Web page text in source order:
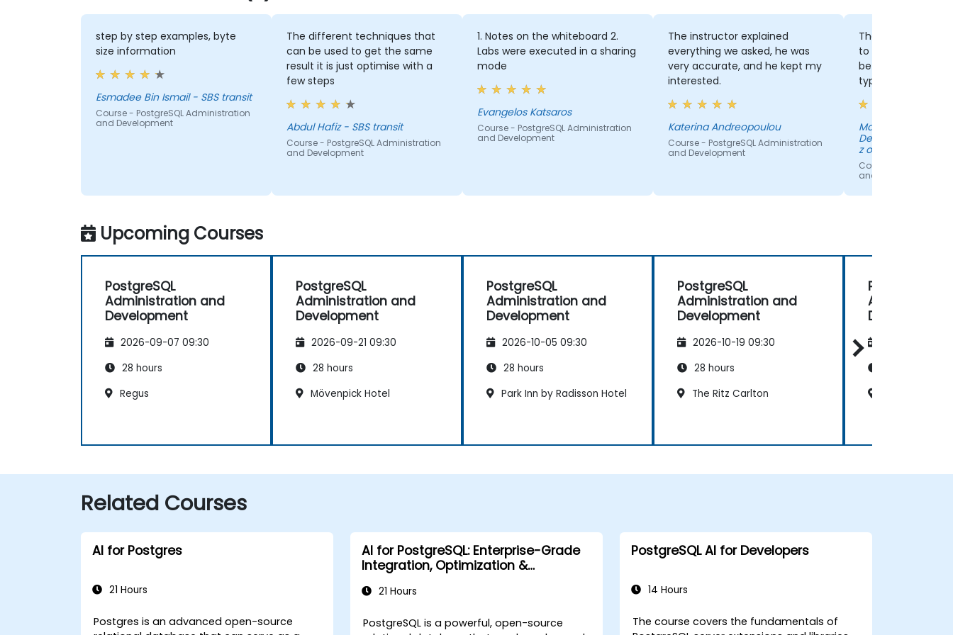
step by step examples, byte
size information
Esmadee Bin Ismail - SBS transit
Course - PostgreSQL Administration
and Development
The different techniques that
can be used to get the same
result it is just optimise with a
few steps
Abdul Hafiz - SBS transit
Course - PostgreSQL Administration
and Development
1. Notes on the whiteboard 2.
Labs were executed in a sharing
Evangelos Katsaros
Course - PostgreSQL Administration
and Development
The instructor explained
everything we asked, he was
very accurate, and he kept my
interested.
Katerina Andreopoulou
Course - PostgreSQL Administration
and Development
The fact that we had a
to hear about the
between many
Marta Melloch - Amazon
Development Center
Course - PostgreSQL
and Development
Upcoming Courses
PostgreSQL
Administration and
Development
2026-09-07 09:30
28 hours
Regus
PostgreSQL
Administration and
Development
2026-09-21 09:30
28 hours
Mövenpick Hotel
PostgreSQL
Administration and
Development
2026-10-05 09:30
28 hours
Park Inn by Radisson Hotel
PostgreSQL
Administration and
Development
2026-10-19 09:30
28 hours
The Ritz Carlton
PostgreSQL
Development
Related Courses
AI for Postgres
21 Hours
Postgres is an advanced open-source
AI for PostgreSQL: Enterprise-Grade
Integration, Optimization &
21 Hours
PostgreSQL is a powerful, open-source
PostgreSQL AI for Developers
14 Hours
The course covers the fundamentals of